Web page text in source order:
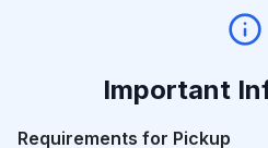
Important
Requirements for Pickup